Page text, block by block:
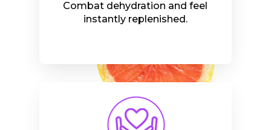
Combat dehydration and feel
instantly replenished.